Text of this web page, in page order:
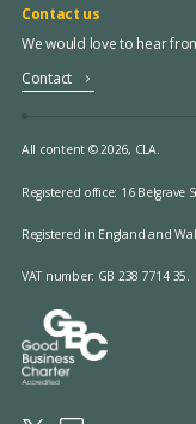
Contact us
We would love to hear
Contact
All content © 2026, CLA.
Registered office: 16 Belgrave
Registered in England and
VAT number: GB 238 7714 35.